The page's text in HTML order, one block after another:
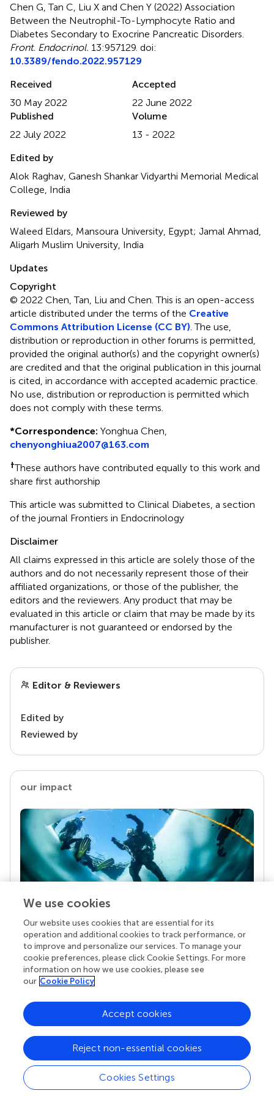
Chen G, Tan C, Liu X and Chen Y (2022) Association
Between the Neutrophil-To-Lymphocyte Ratio and
Diabetes Secondary to Exocrine Pancreatic Disorders
Front. Endocrinol. 13:957129. doi:
10.3389/fendo.2022.957129
Received
30 May 2022
Accepted
22 June 2022
Published
22 July 2022
Volume
13 - 2022
Edited by
Alok Raghav, Ganesh Shankar Vidyarthi Memorial Medical
College, India
Reviewed by
Waleed Eldars, Mansoura University, Egypt; Jamal Ahmad,
Aligarh Muslim University, India
Updates
Copyright
© 2022 Chen, Tan, Liu and Chen.This is an open-access
article distributed under the terms of the Creative
Commons Attribution License (CC BY) . The use,
distribution or reproduction in other forums is permitted,
provided the original author(s) and the copyright owner(s)
are credited and that the original publication in this journal
is cited, in accordance with accepted academic practice.
No use, distribution or reproduction is permitted which
does not comply with these terms.
*Correspondence: Yonghua Chen,
chenyonghiua2007@163.com
†These authors have contributed equally to this work and
share first authorship
This article was submitted to Clinical Diabetes, a section
of the journal Frontiers in Endocrinology
Disclaimer
All claims expressed in this article are solely those of the
authors and do not necessarily represent those of their
affiliated organizations, or those of the publisher, the
editors and the reviewers. Any product that may be
evaluated in this article or claim that may be made by its
manufacturer is not guaranteed or endorsed by the
publisher.
Editor & Reviewers
Edited by
Reviewed by
our impact
Your research is the real superpower
Behind each article we publish stands a team of
superheroes: authors, editors, and reviewers who
chose to uphold quality standards and share
knowledge openly. Read more about the impact
We use cookies
Our website uses cookies that are essential for its
operation and additional cookies to track performance, or
to improve and personalize our services. To manage your
cookie preferences, please click Cookie Settings. For more
information on how we use cookies, please see
our Cookie Policy
Cookies Settings
Reject non-essential cookies
Accept cookies